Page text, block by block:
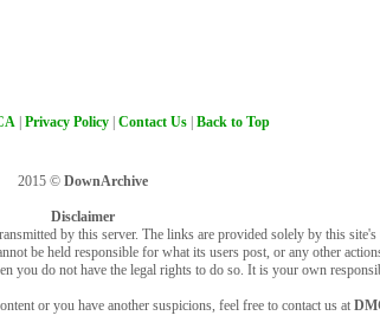
| Privacy Policy| Contact Us| Back to Top
2015 © DownArchive
Disclaimer
by this server. The links are provided solely by this site's
be held responsible for what its users post, or any other
you do not have the legal rights to do so. It is your own
or you have another suspicions, feel free to contact us at